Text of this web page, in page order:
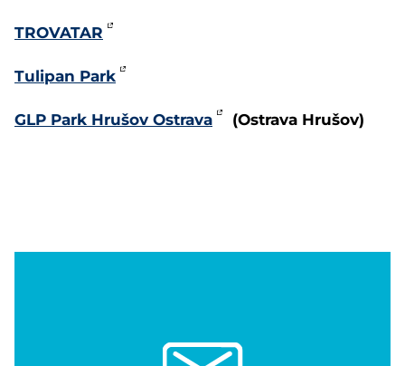
TROVATAR
Tulipan Park
GLP Park Hrušov Ostrava (Ostrava Hrušov)